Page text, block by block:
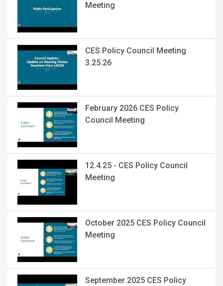
Meeting
CES Policy Council Meeting
3.25.26
February 2026 CES Policy
Council Meeting
12.4.25 - CES Policy Council
Meeting
October 2025 CES Policy Council
Meeting
September 2025 CES Policy